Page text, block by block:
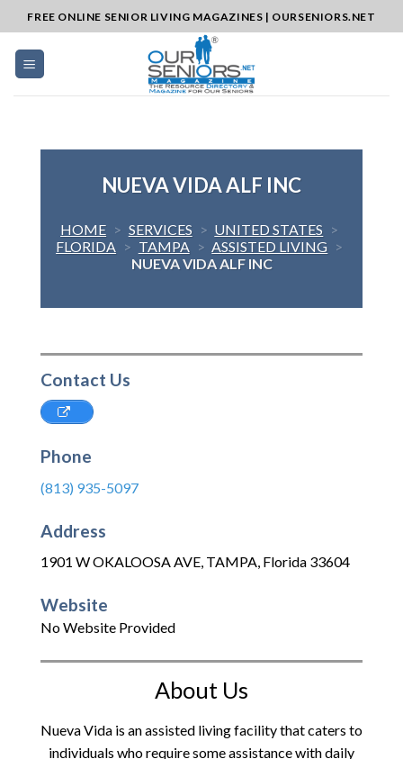
to
content
FREE ONLINE SENIOR LIVING MAGAZINES | OURSENIORS.NET
NUEVA VIDA ALF INC
HOME > SERVICES > UNITED STATES >
FLORIDA > TAMPA > ASSISTED LIVING >
NUEVA VIDA ALF INC
Contact Us
Phone
(813) 935-5097
Address
1901 W OKALOOSA AVE, TAMPA, Florida 33604
Website
No Website Provided
About Us
Nueva Vida is an assisted living facility that caters to
individuals who require some assistance with daily